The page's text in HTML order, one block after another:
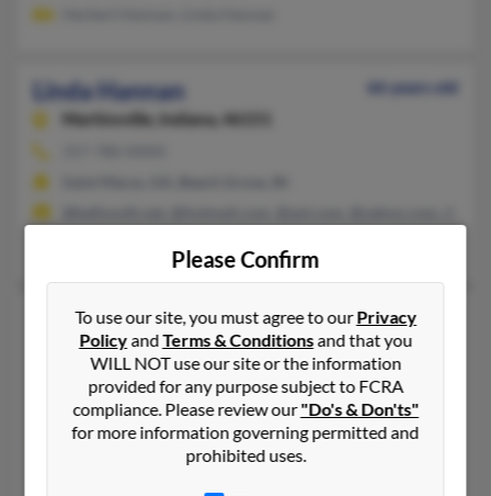
Linda Hannan
66 years old
Martinsville,
Indiana, 46151
Linda Bannon Hannan
71 years old
San Rafael,California, 94901
415-295-XXXX, 415-448-XXXX, 508-695-XXXX
Greenbrae, CA, Lakeside, CA
@fdc.net
Please Confirm
To use our site, you must agree to ourPrivacy
PolicyandTerms & Conditionsand that you
WILL NOT use our site or the information
provided for any purpose subject to FCRA
compliance. Please review our"Do's & Don'ts"
for more information governing permitted and
prohibited uses.